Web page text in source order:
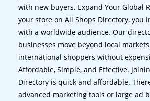
with new buyers. Expand Your Global
your store on All Shops Directory, you
with a worldwide audience. Our
businesses move beyond local
international shoppers without
Affordable, Simple, and Effective.
Directory is quick and affordable.
advanced marketing tools or large ad